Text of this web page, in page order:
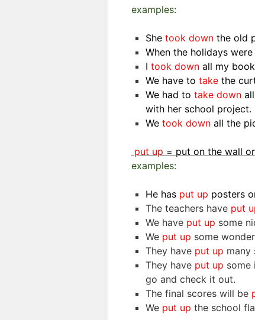
examples:
She took down the old
When the holidays
I took down all my
We have to take the
We had to take down
with her school project.
We took down all the
put up = put on the wall
examples:
He has put up posters
The teachers have put
We have put up some
We put up some
They have put up many
They have put up some
go and check it out.
The final scores will be
We put up the school